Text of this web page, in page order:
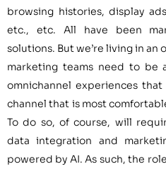
browsing histories, display
etc., etc. All have been
solutions. But we’re living in an
marketing teams need to be
omnichannel experiences
channel that is most
To do so, of course, will
data integration and
powered by AI. As such, the